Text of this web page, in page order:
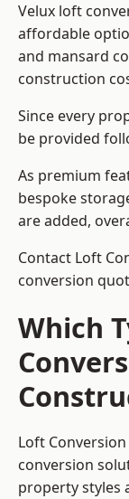
Velux loft
affordable
and mansard
construction
Since every
be provided
As premium
bespoke
are added,
Contact Loft
conversion
Which
Loft
conversion
property styles